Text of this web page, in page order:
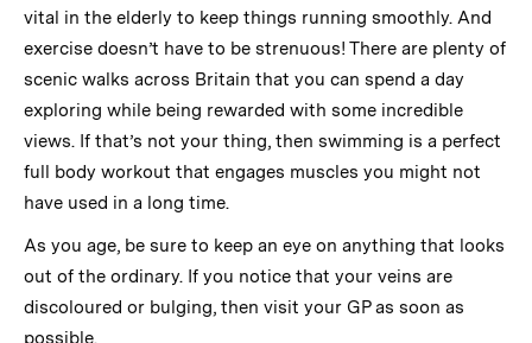
vital in the elderly to keep things running smoothly. And
exercise doesn’t have to be strenuous! There are plenty of
scenic walks across Britain that you can spend a day
exploring while being rewarded with some incredible
views. If that’s not your thing, then swimming is a perfect
full body workout that engages muscles you might not
have used in a long time.
As you age, be sure to keep an eye on anything that looks
out of the ordinary. If you notice that your veins are
discoloured or bulging, then visit your GP as soon as
possible.